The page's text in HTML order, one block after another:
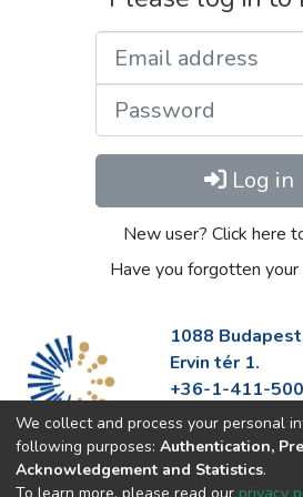
Log in
New user? Click here
Have you forgotten
1088
Ervin tér 1.
+36-1-411-
info@fszek.hu
https://fszek.hu
We collect and process your personal
following purposes: Authentication,
Acknowledgement and Statistics.